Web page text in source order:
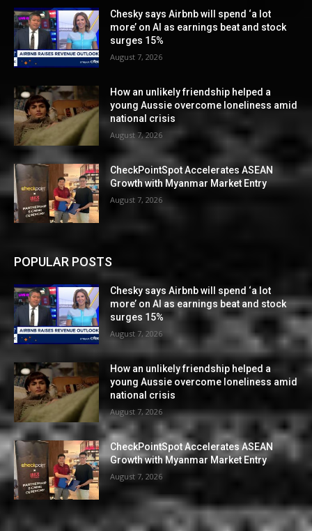
Chesky says Airbnb will spend ‘a lot
more’ on AI as earnings beat and stock
surges 15%
August 7, 2026
How an unlikely friendship helped a
young Aussie overcome loneliness amid
national crisis
August 7, 2026
CheckPointSpot Accelerates ASEAN
Growth with Myanmar Market Entry
August 7, 2026
POPULAR POSTS
Chesky says Airbnb will spend ‘a lot
more’ on AI as earnings beat and stock
surges 15%
August 7, 2026
How an unlikely friendship helped a
young Aussie overcome loneliness amid
national crisis
August 7, 2026
CheckPointSpot Accelerates ASEAN
Growth with Myanmar Market Entry
August 7, 2026